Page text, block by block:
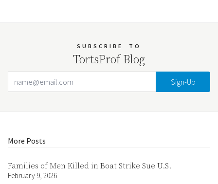
SUBSCRIBE TO
TortsProf Blog
More Posts
Families of Men Killed in Boat Strike Sue U.S.
February 9, 2026